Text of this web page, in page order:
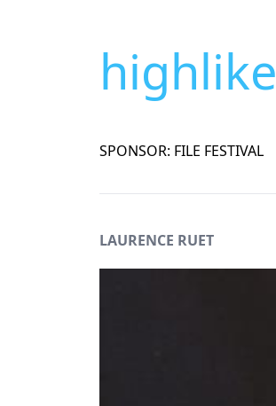
highlike
SPONSOR: FILE FESTIVAL
LAURENCE RUET